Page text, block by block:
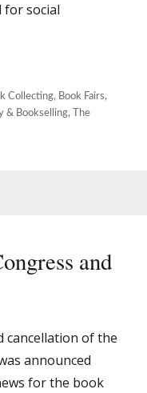
for social
Collecting, Book Fairs,
& Bookselling,
The
and
cancellation of the
announced
for the book